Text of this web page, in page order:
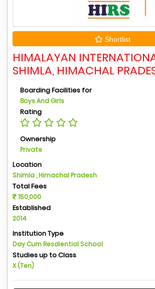
Shortlist
HIMALAYAN
SHIMLA, HIMACHAL
Boarding Facilities for
Boys And Girls
Rating
Ownership
Private
Location
Shimla , Himachal Pradesh
Total Fees
150,000
Established
2014
Institution Type
Day Cum Resdiential School
Studies up to Class
X (Ten)